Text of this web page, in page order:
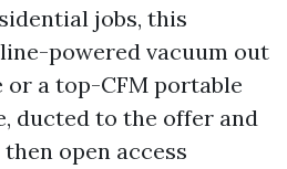
jobs, this
powered vacuum out
or a top-CFM portable
ducted to the offer and
open access